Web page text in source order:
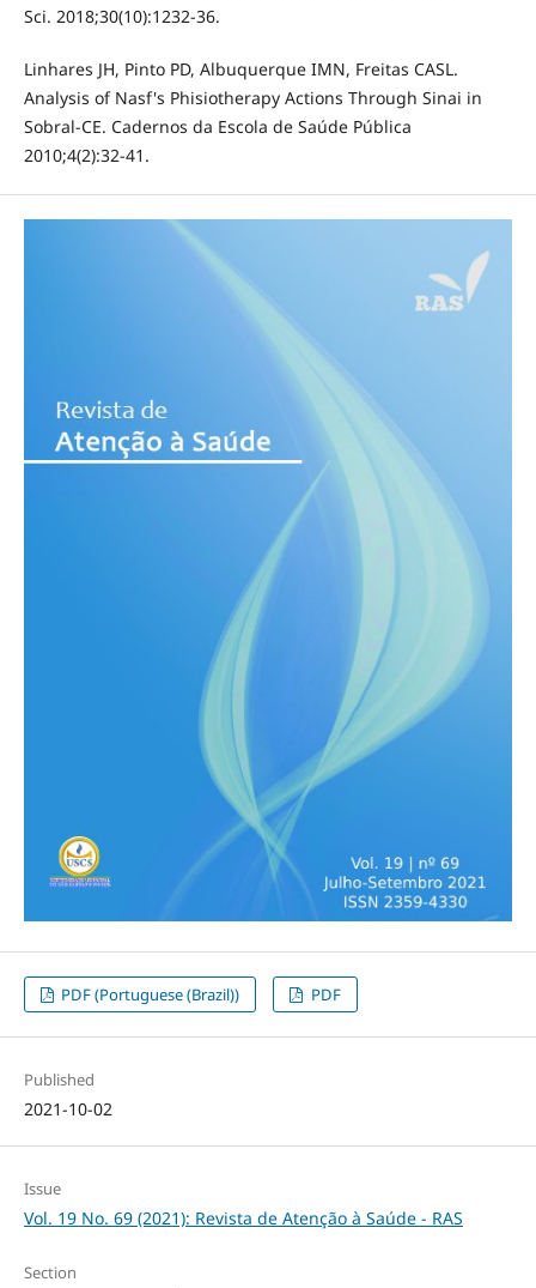
Sci. 2018;30(10):1232-36.
Linhares JH, Pinto PD, Albuquerque IMN, Freitas CASL.
Analysis of Nasf's Phisiotherapy Actions Through Sinai in
Sobral-CE. Cadernos da Escola de Saúde Pública
2010;4(2):32-41.
PDF (Portuguese (Brazil)) PDF
Published
2021-10-02
Issue
Vol. 19 No. 69 (2021): Revista de Atenção à Saúde - RAS
Section